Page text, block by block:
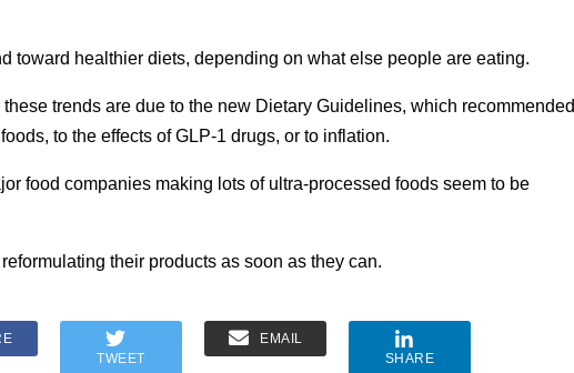
toward healthier diets, depending on what else people are eating.
these trends are due to the new Dietary Guidelines, which recommended
to the effects of GLP-1 drugs, or to inflation.
food companies making lots of ultra-processed foods seem to be
reformulating their products as soon as they can.
TWEET
EMAIL
SHARE